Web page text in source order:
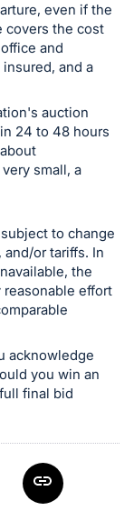
even if the
covers the cost
and
and a
auction
24 to 48 hours
small, a
to change
or tariffs. In
the
effort
acknowledge
you win an
final bid